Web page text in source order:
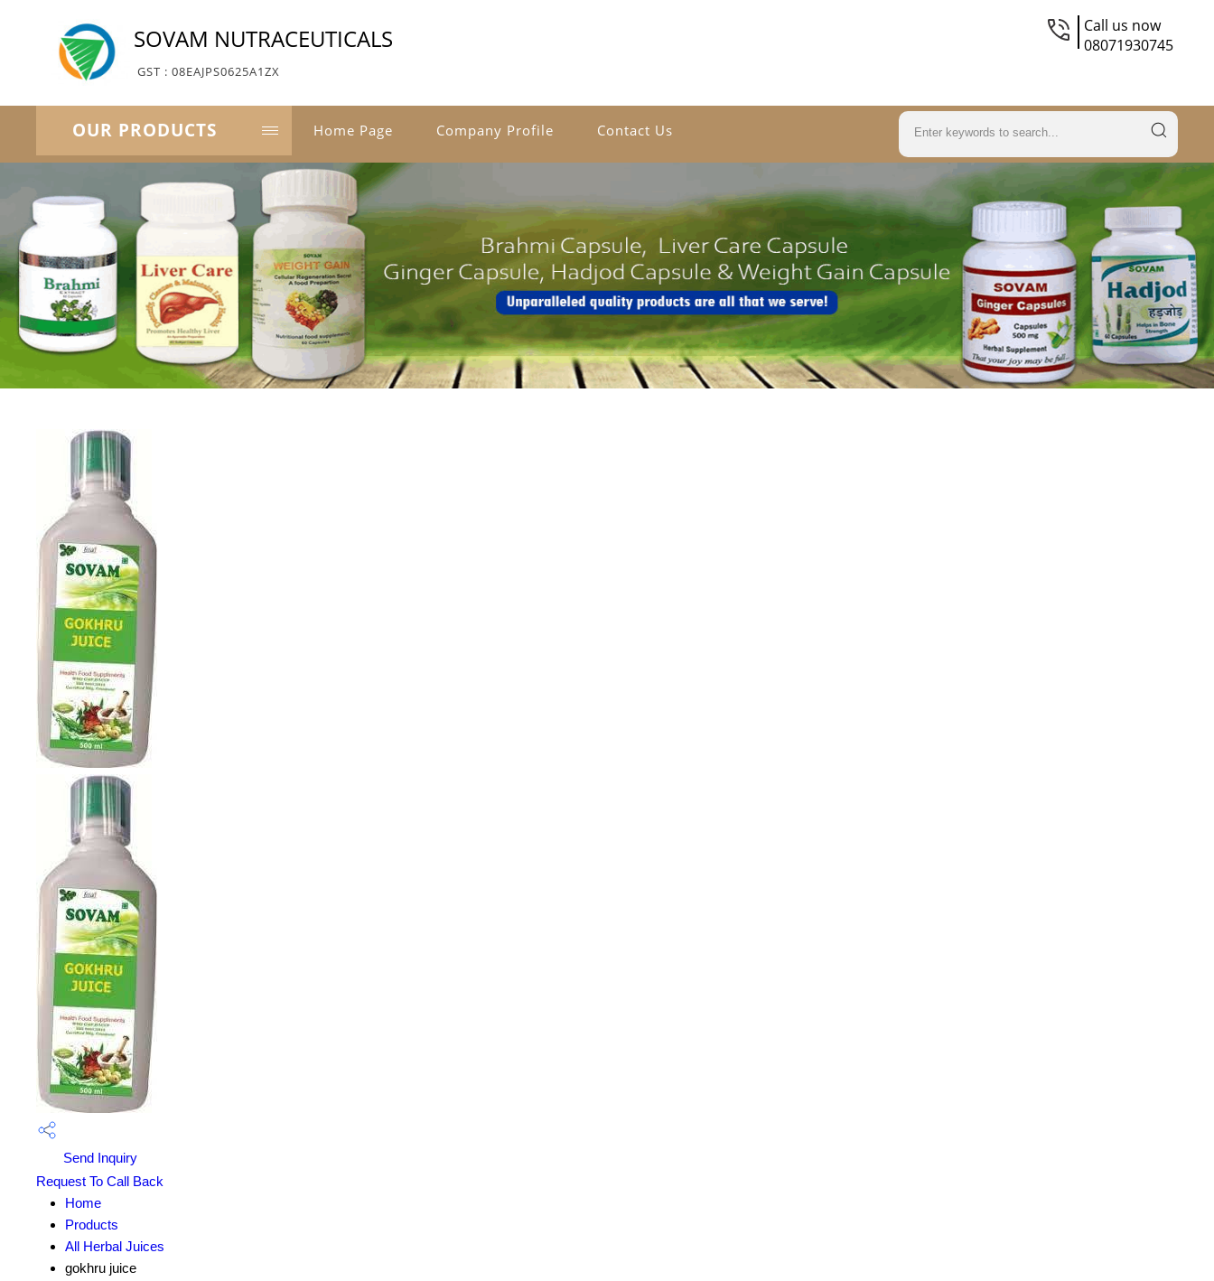
SOVAM NUTRACEUTICALS
GST : 08EAJPS0625A1ZX
Call us now
08071930745
OUR PRODUCTS Home Page Company Profile Contact Us
Send Inquiry
Request To Call Back
Home
Products
All Herbal Juices
gokhru juice